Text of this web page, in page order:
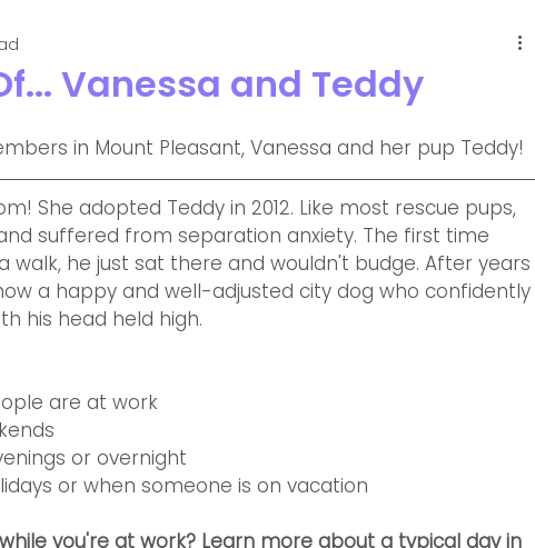
Vanessa and Teddy
in Mount Pleasant, Vanessa and her pup Teddy!
She adopted Teddy in 2012. Like most rescue pups,
suffered from separation anxiety. The first time
walk, he just sat there and wouldn't budge. After years
a happy and well-adjusted city dog who confidently
his head held high.
are at work
or overnight
or when someone is on vacation
you're at work? Learn more about a typical day in